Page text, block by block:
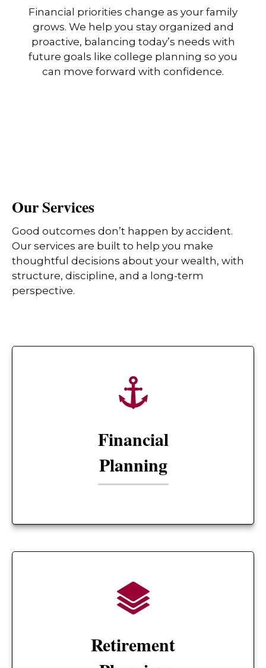
Financial priorities change as your family
grows. We help you stay organized and
proactive, balancing today’s needs with
future goals like college planning so you
can move forward with confidence.
Our Services
Good outcomes don’t happen by accident.
Our services are built to help you make
thoughtful decisions about your wealth, with
structure, discipline, and a long-term
perspective.
Financial
Planning
Retirement